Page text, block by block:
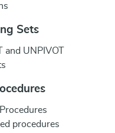
Sets
UNPIVOT
procedures